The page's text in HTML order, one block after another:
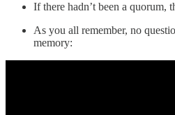
If there hadn’t been a quorum,
As you all remember, no
memory: